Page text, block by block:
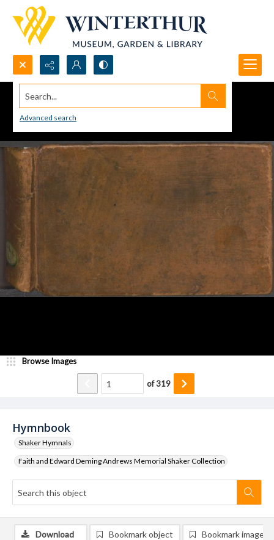
Search...
Advanced search
Hymnbook
Shaker Hymnals
Faith and Edward Deming Andrews Memorial Shaker Collection
Browse Images
of319
Download Bookmark object Bookmark image